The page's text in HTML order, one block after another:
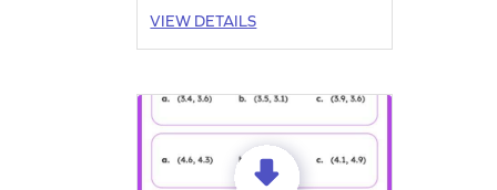
VIEW DETAILS